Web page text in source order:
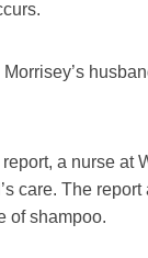
a nurse at
care. The
of shampoo.